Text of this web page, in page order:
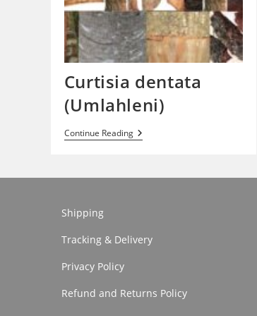
Curtisia dentata
(Umlahleni)
Continue ReadingCurtisia
Dentata
Shipping
Tracking & Delivery
Privacy Policy
Refund and Returns Policy